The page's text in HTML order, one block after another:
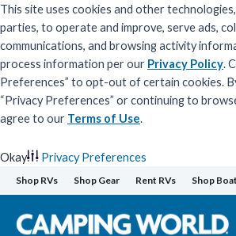
This site uses cookies and other
parties, to operate and improve, serve ads,
communications, and browsing activity
process information per our Privacy Policy.
Preferences” to opt-out of certain cookies.
“Privacy Preferences” or continuing to
agree to our Terms of Use.
Okay
Privacy Preferences
Skip
to
content
Shop RVs Shop Gear Rent RVs Shop